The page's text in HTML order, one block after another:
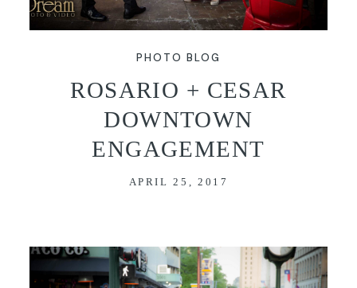
PHOTO
PHOTO BLOG
ROSARIO + CESAR
DOWNTOWN
ENGAGEMENT
APRIL 25, 2017